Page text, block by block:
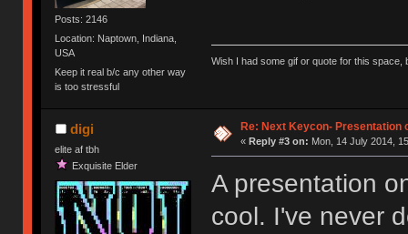
Posts: 2146
Location: Naptown, Indiana,
USA
Keep it real b/c any other way
is too stressful
Wish I had some gif or quote for this space,
digi
elite af tbh
Exquisite Elder
Re: Next Keycon- Presentation
« Reply #3 on: Mon, 14 July 2014,
A presentation
cool. I've never